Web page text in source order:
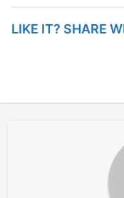
P
n
LIKE IT? SHARE